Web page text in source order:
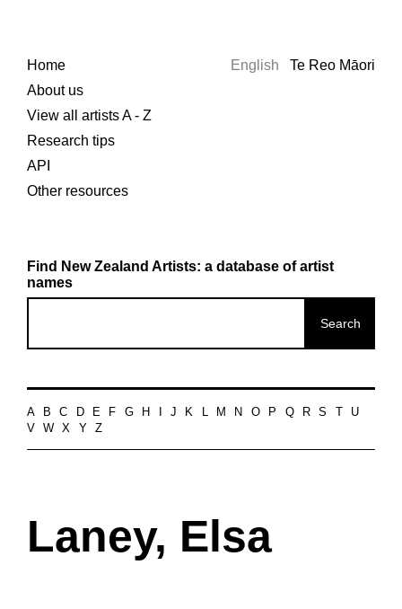
Home
About us
View all artists A - Z
Research tips
API
Other resources
English Te Reo Māori
Find New Zealand Artists: a database of artist
names
A B C D E F G H J K L M N O P Q R S
U
V
W X Y Z
Laney, Elsa